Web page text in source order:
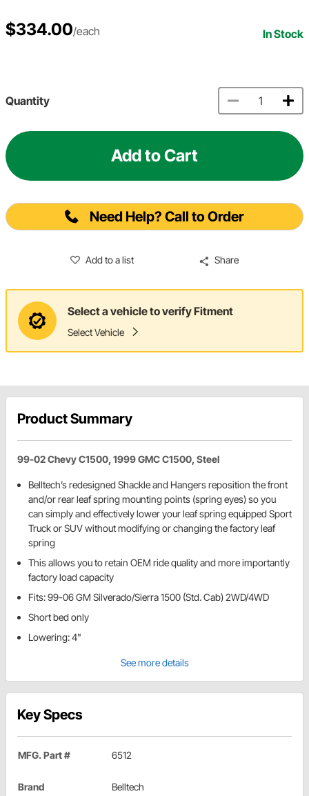
$334.00/each In Stock
Quantity
Add to Cart
Need Help? Call to Order
Add to a list Share
Select a vehicle to verify Fitment
Select Vehicle
Product Summary
99-02 Chevy C1500, 1999 GMC C1500, Steel
Belltech’s redesigned Shackle and Hangers reposition the front
and/or rear leaf spring mounting points (spring eyes) so you
can simply and effectively lower your leaf spring equipped Sport
Truck or SUV without modifying or changing the factory leaf
spring
This allows you to retain OEM ride quality and more importantly
factory load capacity
Fits: 99-06 GM Silverado/Sierra 1500 (Std. Cab) 2WD/4WD
Short bed only
Lowering: 4"
See more details
Key Specs
MFG. Part # 6512
Brand Belltech